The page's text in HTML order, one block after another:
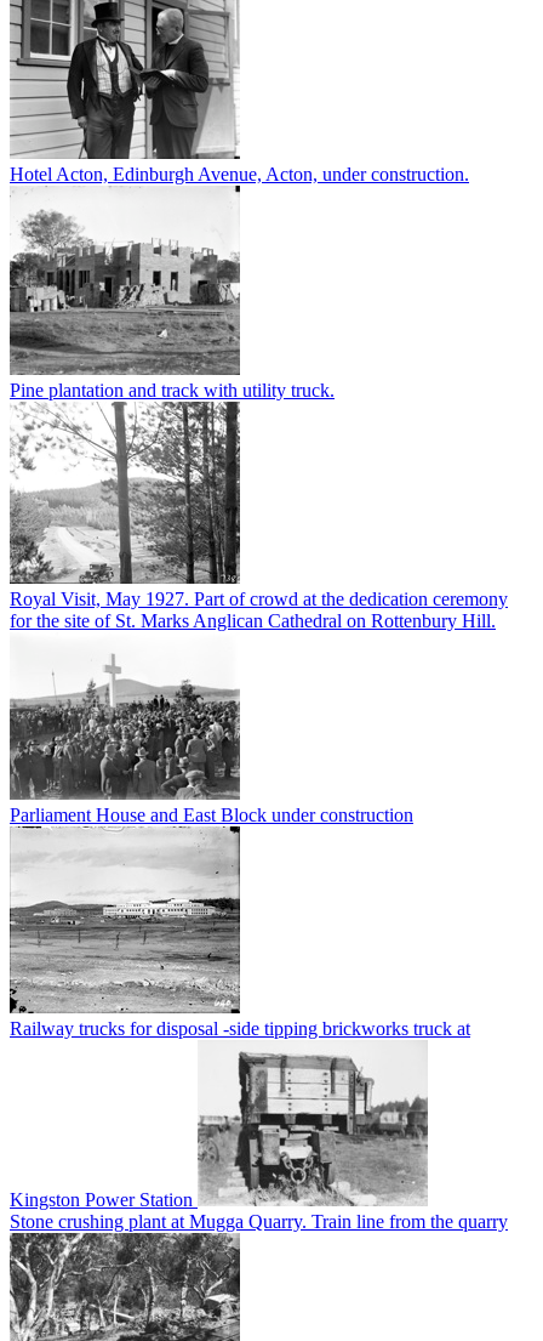
Hotel Acton, Edinburgh Avenue, Acton, under construction.
Pine plantation and track with utility truck.
Royal Visit, May 1927. Part of crowd at the dedication ceremony
for the site of St. Marks Anglican Cathedral on Rottenbury Hill.
Parliament House and East Block under construction
Railway trucks for disposal -side tipping brickworks truck at
Kingston Power Station
Stone crushing plant at Mugga Quarry. Train line from the quarry